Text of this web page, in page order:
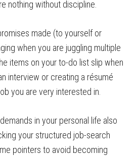
nothing without discipline.
made (to yourself or
when you are juggling multiple
items on your to-do list slip when
interview or creating a résumé
you are very interested in.
in your personal life also
your structured job-search
pointers to avoid becoming